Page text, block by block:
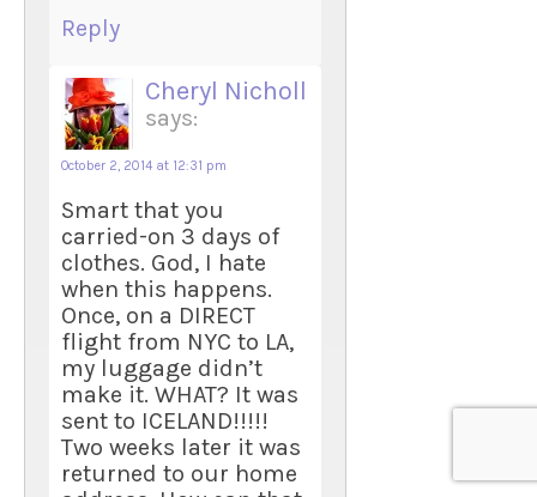
Reply
Cheryl Nicholl
says:
October 2, 2014 at 12:31 pm
Smart that you
carried-on 3 days of
clothes. God, I hate
when this happens.
Once, on a DIRECT
flight from NYC to LA,
my luggage didn’t
make it. WHAT? It was
sent to ICELAND!!!!!
Two weeks later it was
returned to our home